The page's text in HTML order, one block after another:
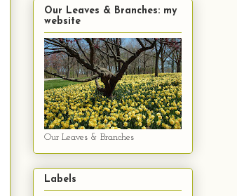
Our Leaves & Branches: my
website
Our Leaves & Branches
Labels